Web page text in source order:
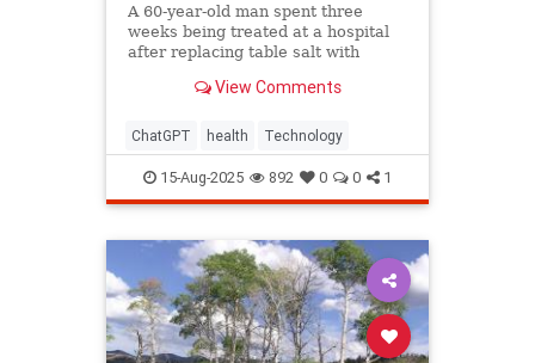
A 60-year-old man spent three
weeks being treated at a hospital
after replacing table salt with
consultation with the popular
View Comments
ChatGPT health Technology
15-Aug-2025 892 0 0 1